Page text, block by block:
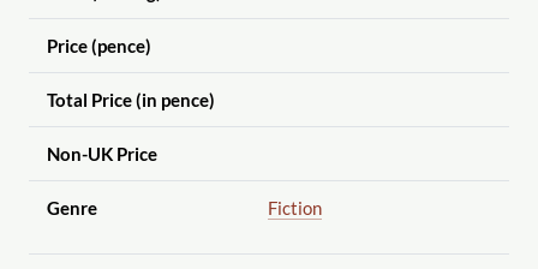
Price (pence)
Total Price (in pence)
Non-UK Price
Genre Fiction